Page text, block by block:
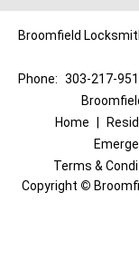
Broomfield
Phone: 303-217-
Home
Terms &
Copyright ©